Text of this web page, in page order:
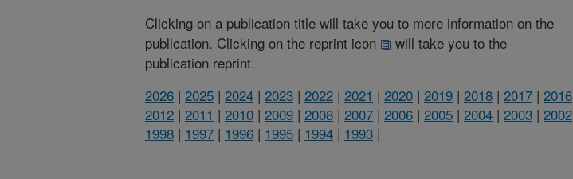
Clicking on a publication title will take you to more information on the
publication. Clicking on the reprint icon
will take you to the
publication reprint.
2026 | 2025 | 2024 | 2023 | 2022 | 2021 | 2020 | 2019 | 2018 | 2017 | 2016
2012 | 2011 | 2010 | 2009 | 2008 | 2007 | 2006 | 2005 | 2004 | 2003 | 2002
1998 | 1997 | 1996 | 1995 | 1994 | 1993 |